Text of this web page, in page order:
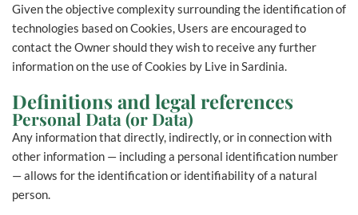
Given the objective complexity surrounding the identification of
technologies based on Cookies, Users are encouraged to
contact the Owner should they wish to receive any further
information on the use of Cookies by Live in Sardinia.
Definitions and legal references
Personal Data (or Data)
Any information that directly, indirectly, or in connection with
other information — including a personal identification number
— allows for the identification or identifiability of a natural
person.